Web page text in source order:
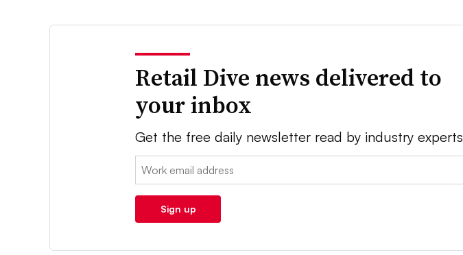
Retail Dive news delivered to
your inbox
Get the free daily newsletter read by industry experts
Email:
Sign up